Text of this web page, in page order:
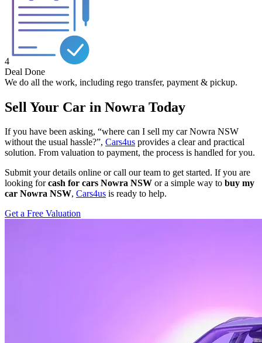
4
Deal Done
We do all the work, including rego transfer, payment & pickup.
Sell Your Car in Nowra Today
If you have been asking, “where can I sell my car Nowra NSW
without the usual hassle?”, Cars4us provides a clear and practical
solution. From valuation to payment, the process is handled for you.
Submit your details online or call our team to get started. If you are
looking forcash for cars Nowra NSW or a simple way to buy my
car Nowra NSW, Cars4us is ready to help.
Get a Free Valuation